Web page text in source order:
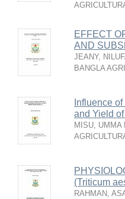
EFFECT
AND
JEANY,
BANGLA
Influence
and Yield
MISU, UMMA
(Triticum
RAHMAN,